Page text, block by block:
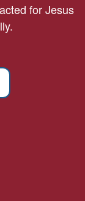
for Jesus